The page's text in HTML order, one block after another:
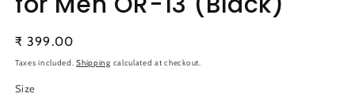
Regular
price
₹ 399.00
Taxes included.Shipping calculated at checkout.
Size